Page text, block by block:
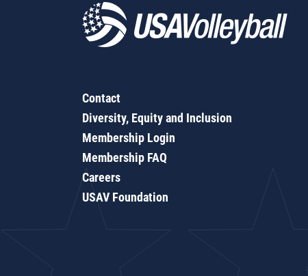
Contact
Diversity, Equity and Inclusion
Membership Login
Membership FAQ
Careers
USAV Foundation